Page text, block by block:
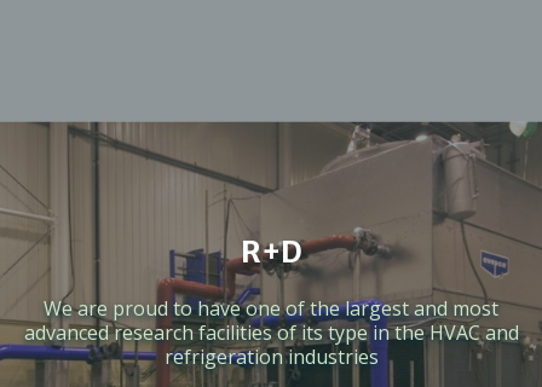
R+D
We are proud to have one of the largest and most
advanced research facilities of its type in the HVAC and
refrigeration industries